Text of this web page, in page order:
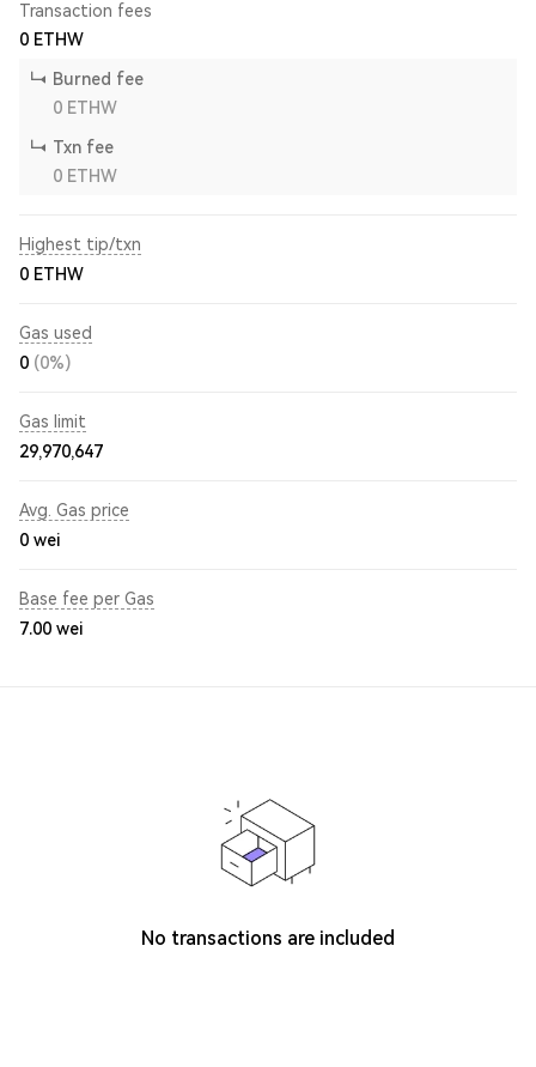
Transaction fees
0 ETHW
Burned fee
0 ETHW
Txn fee
0 ETHW
Highest tip/txn
0 ETHW
Gas used
0 (0%)
Gas limit
29,970,647
Avg. Gas price
0 wei
Base fee per Gas
7.00 wei
No transactions are included